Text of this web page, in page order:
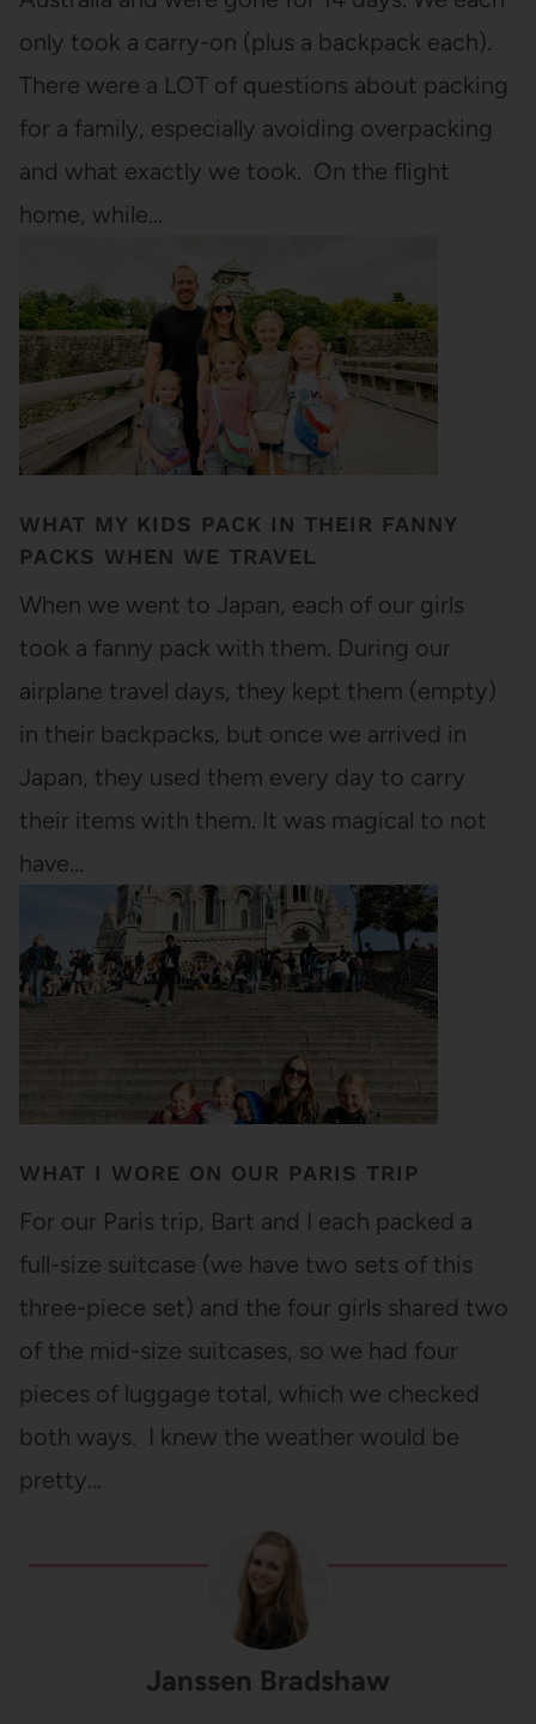
only took a carry-on (plus a backpack each).
There were a LOT of questions about packing
for a family, especially avoiding overpacking
and what exactly we took. On the flight
home, while…
WHAT MY KIDS PACK IN THEIR FANNY
PACKS WHEN WE TRAVEL
When we went to Japan, each of our girls
took a fanny pack with them. During our
airplane travel days, they kept them (empty)
in their backpacks, but once we arrived in
Japan, they used them every day to carry
their items with them. It was magical to not
have…
WHAT I WORE ON OUR PARIS TRIP
For our Paris trip, Bart and I each packed a
full-size suitcase (we have two sets of this
three-piece set) and the four girls shared two
of the mid-size suitcases, so we had four
pieces of luggage total, which we checked
both ways. I knew the weather would be
pretty…
Janssen Bradshaw